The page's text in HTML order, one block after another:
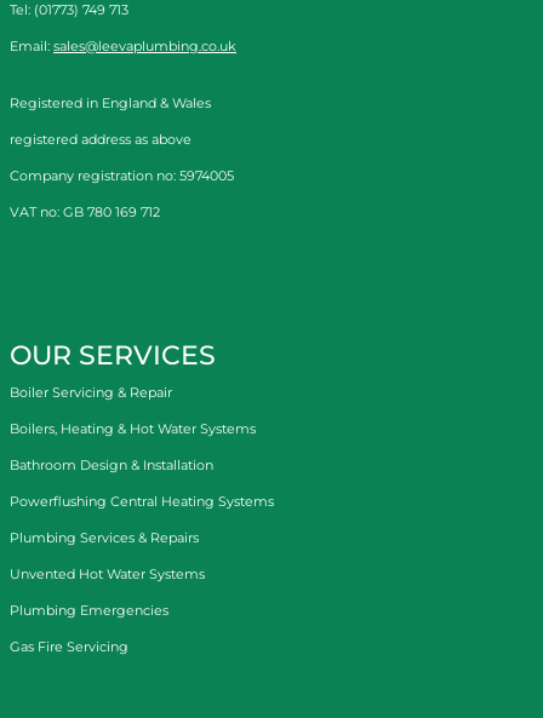
Tel: (01773) 749 713
Email: sales@leevaplumbing.co.uk
Registered in England & Wales
registered address as above
Company registration no: 5974005
VAT no: GB 780 169 712
OUR SERVICES
Boiler Servicing & Repair
Boilers, Heating & Hot Water Systems
Bathroom Design & Installation
Powerflushing Central Heating Systems
Plumbing Services & Repairs
Unvented Hot Water Systems
Plumbing Emergencies
Gas Fire Servicing